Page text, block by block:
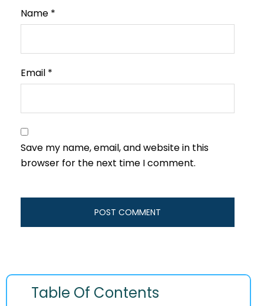
Name *
Email *
Save my name, email, and website in this
browser for the next time I comment.
Table Of Contents